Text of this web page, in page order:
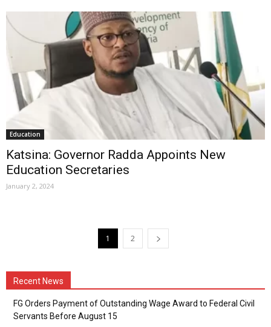
Education
Katsina: Governor Radda Appoints New
Education Secretaries
January 2, 2024
1 2
Recent News
FG Orders Payment of Outstanding Wage Award to Federal Civil
Servants Before August 15